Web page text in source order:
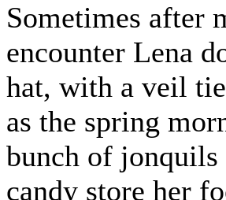
Sometimes after
encounter Lena
hat, with a veil
as the spring
bunch of jonquils
candy store her